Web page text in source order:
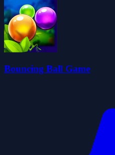
Bouncing Ball Game